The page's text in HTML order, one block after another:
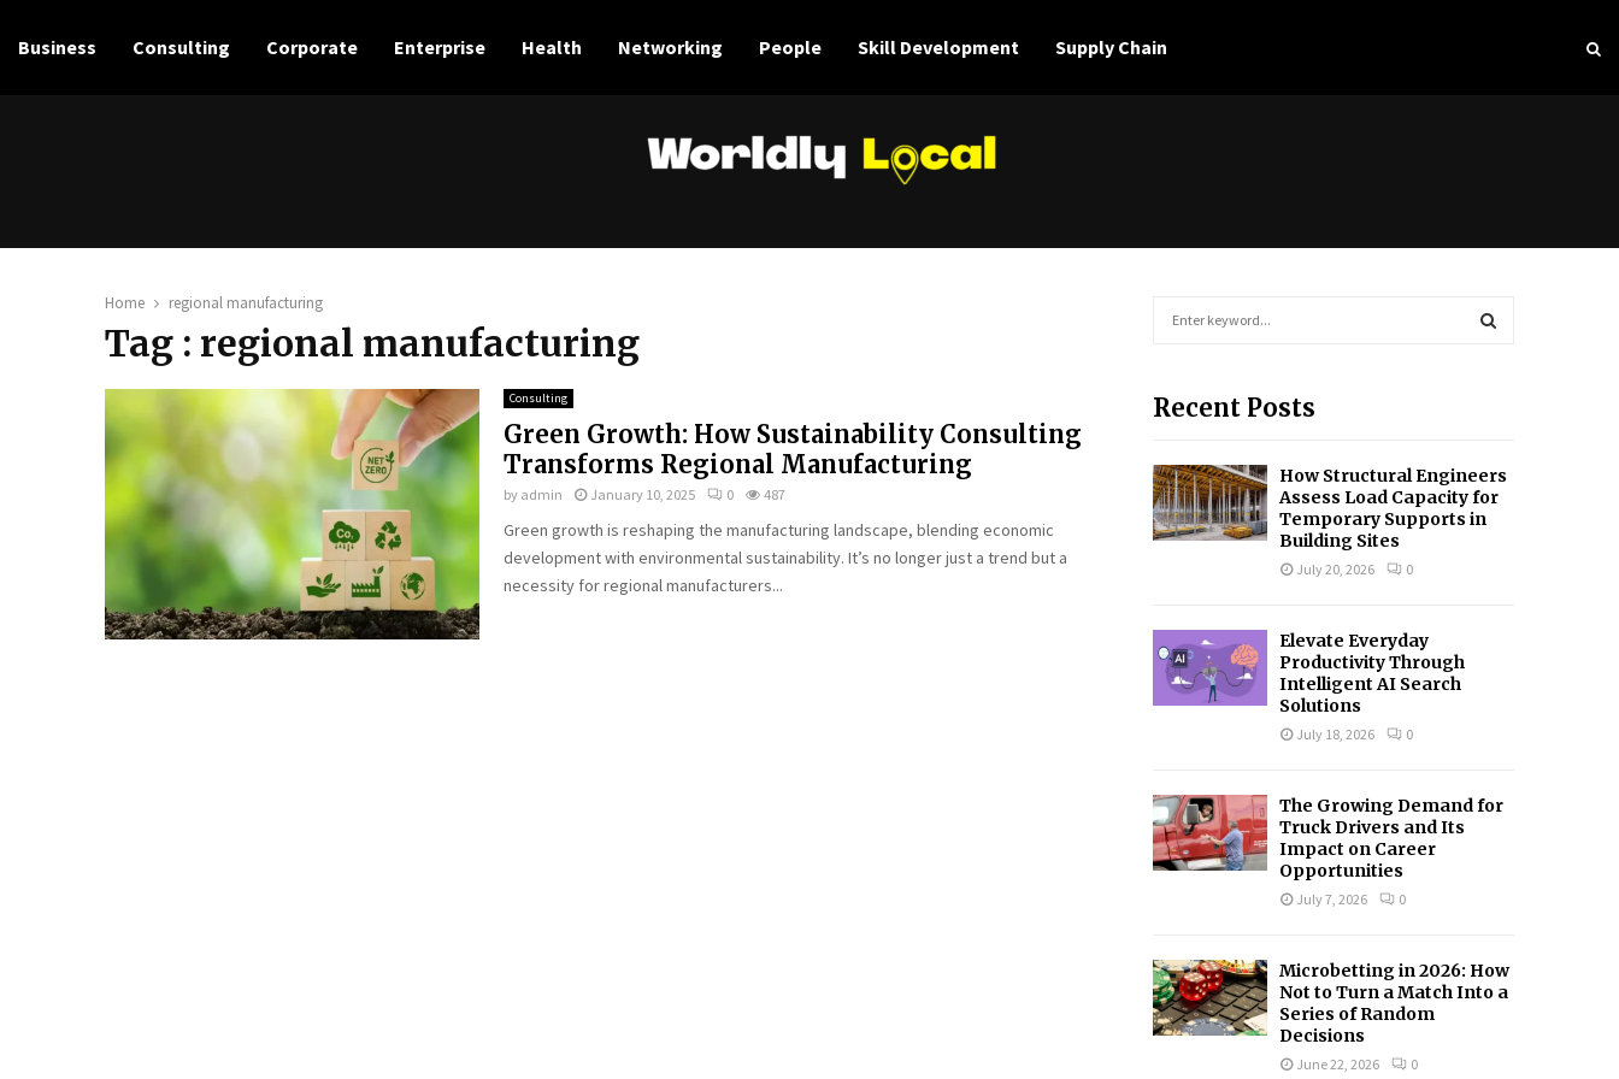
Business Consulting Corporate Enterprise Health Networking People Skill Development Supply Chain
Home regional manufacturing
Tag : regional manufacturing
Consulting
Green Growth: How Sustainability Consulting
Transforms Regional Manufacturing
by admin January 10, 2025 0 487
Green growth is reshaping the manufacturing landscape, blending economic
development with environmental sustainability. It’s no longer just a trend but a
necessity for regional manufacturers...
c
f
o
r
:
R
Recent Posts
How Structural Engineers
Assess Load Capacity for
Temporary Supports in
Building Sites
July 20, 2026 0
Elevate Everyday
Productivity Through
Intelligent AI Search
Solutions
July 18, 2026 0
The Growing Demand for
Truck Drivers and Its
Impact on Career
Opportunities
July 7, 2026 0
Microbetting in 2026: How
Not to Turn a Match Into a
Series of Random
Decisions
June 22, 2026 0